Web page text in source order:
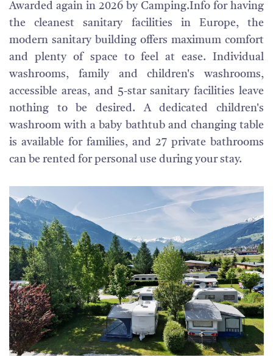
Awarded again in 2026 by Camping.Info for having
the cleanest sanitary facilities in Europe, the
modern sanitary building offers maximum comfort
and plenty of space to feel at ease. Individual
washrooms, family and children's washrooms,
accessible areas, and 5-star sanitary facilities leave
nothing to be desired. A dedicated children's
washroom with a baby bathtub and changing table
is available for families, and 27 private bathrooms
can be rented for personal use during your stay.